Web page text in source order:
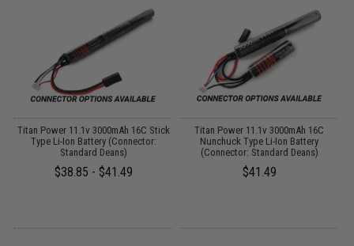
Titan Power 11.1v 3000mAh 16C Stick
Type Li-Ion Battery (Connector:
Standard Deans)
$38.85 - $41.49
Titan Power 11.1v 3000mAh 16C
Nunchuck Type Li-Ion Battery
(Connector: Standard Deans)
$41.49